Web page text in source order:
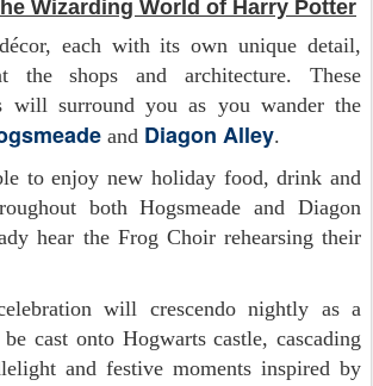
Wizarding World of Harry Potter
each with its own unique detail,
the shops and architecture. These
will surround you as you wander the
and Diagon Alley.
to enjoy new holiday food, drink and
both Hogsmeade and Diagon
hear the Frog Choir rehearsing their
will crescendo nightly as a
cast onto Hogwarts castle, cascading
and festive moments inspired by